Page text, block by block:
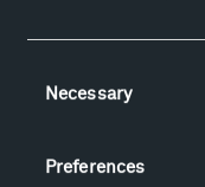
Selection
Necessary
Preferences
Visit